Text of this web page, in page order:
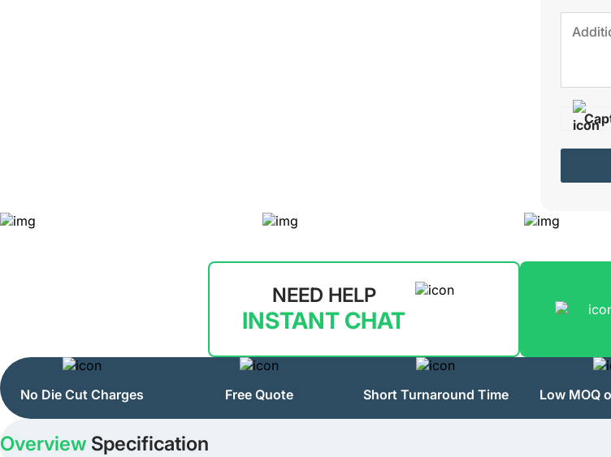
NEED HELP
INSTANT CHAT
No Die Cut Charges Free Quote Short Turnaround Time Low MOQ
Overview Specification